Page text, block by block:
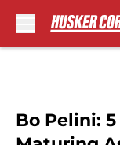
Bo Pelini: